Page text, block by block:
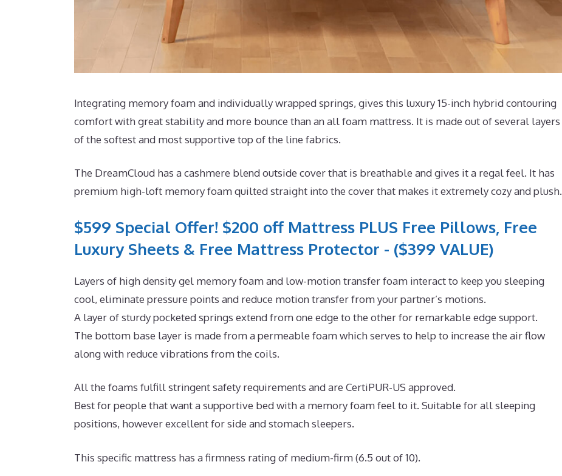
Integrating memory foam and individually wrapped springs, gives this luxury 15-inch hybrid contouring
comfort with great stability and more bounce than an all foam mattress. It is made out of several layers
of the softest and most supportive top of the line fabrics.
The DreamCloud has a cashmere blend outside cover that is breathable and gives it a regal feel. It has
premium high-loft memory foam quilted straight into the cover that makes it extremely cozy and plush.
$599 Special Offer! $200 off Mattress PLUS Free Pillows, Free
Luxury Sheets & Free Mattress Protector - ($399 VALUE)
Layers of high density gel memory foam and low-motion transfer foam interact to keep you sleeping
cool, eliminate pressure points and reduce motion transfer from your partner’s motions.
A layer of sturdy pocketed springs extend from one edge to the other for remarkable edge support.
The bottom base layer is made from a permeable foam which serves to help to increase the air flow
along with reduce vibrations from the coils.
All the foams fulfill stringent safety requirements and are CertiPUR-US approved.
Best for people that want a supportive bed with a memory foam feel to it. Suitable for all sleeping
positions, however excellent for side and stomach sleepers.
This specific mattress has a firmness rating of medium-firm (6.5 out of 10).